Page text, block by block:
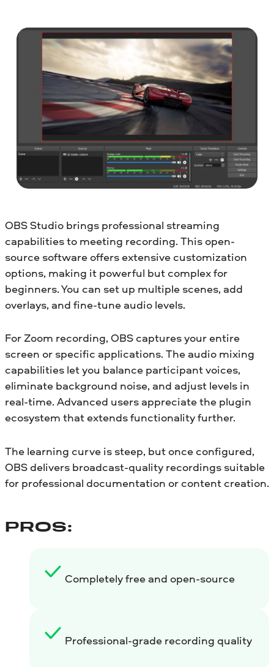
OBS Studio brings professional streaming
capabilities to meeting recording. This open-
source software offers extensive customization
options, making it powerful but complex for
beginners. You can set up multiple scenes, add
overlays, and fine-tune audio levels.
For Zoom recording, OBS captures your entire
screen or specific applications. The audio mixing
capabilities let you balance participant voices,
eliminate background noise, and adjust levels in
real-time. Advanced users appreciate the plugin
ecosystem that extends functionality further.
The learning curve is steep, but once configured,
OBS delivers broadcast-quality recordings suitable
for professional documentation or content creation.
PROS:
Completely free and open-source
Professional-grade recording quality